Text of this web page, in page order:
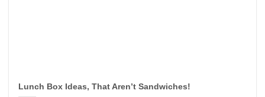
Lunch Box Ideas, That Aren’t Sandwiches!